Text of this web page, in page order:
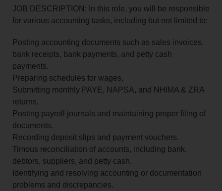
JOB DESCRIPTION: In this role, you will be responsible
for various accounting tasks, including but not limited to:
Posting accounting documents such as sales invoices,
bank receipts, bank payments, and petty cash
payments.
Preparing schedules for wages,
Submitting monthly PAYE, NAPSA, and NHIMA & ZRA
returns.
Posting payroll journals and maintaining proper filing of
documents.
Recording deposit slips and payment vouchers.
Timous reconciliation of accounts, including bank,
debtors, suppliers, and petty cash.
Identifying and resolving accounting or documentation
problems and discrepancies.